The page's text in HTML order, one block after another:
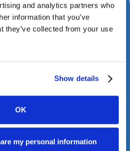
and analytics partners who
information that you’ve
they’ve collected from your use
Show details
OK
my personal information
Consultation
Today